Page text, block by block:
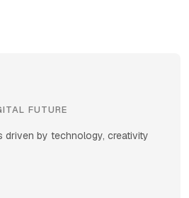
FUTURE
driven by technology, creativity